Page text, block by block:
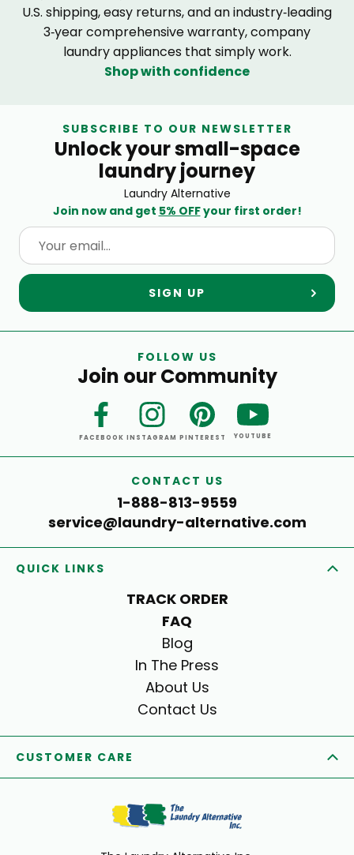
U.S. shipping, easy returns, and an industry‑leading
3‑year comprehensive warranty, company
laundry appliances that simply work.
Shop with confidence
SUBSCRIBE TO OUR NEWSLETTER
Unlock your small-space
laundry journey
Laundry Alternative
Join now and get 5% OFFyour first order!
SIGN UP
FOLLOW US
Join our Community
FACEBOOK INSTAGRAM PINTEREST YOUTUBE
CONTACT US
1-888-813-9559
service@laundry-alternative.com
QUICK LINKS
TRACK ORDER
FAQ
Blog
In The Press
About Us
Contact Us
CUSTOMER CARE